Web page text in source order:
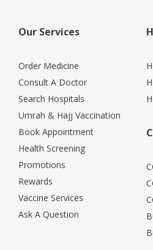
Our Services
Order Medicine
Consult A Doctor
Search Hospitals
Umrah & Hajj Vaccination
Book Appointment
Health Screening
Promotions
Rewards
Vaccine Services
Ask A Question